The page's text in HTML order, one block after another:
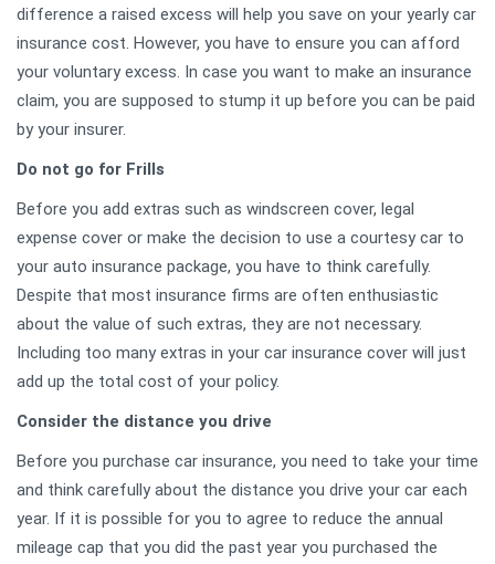
difference a raised excess will help you save on your yearly car
insurance cost. However, you have to ensure you can afford
your voluntary excess. In case you want to make an insurance
claim, you are supposed to stump it up before you can be paid
by your insurer.
Do not go for Frills
Before you add extras such as windscreen cover, legal
expense cover or make the decision to use a courtesy car to
your auto insurance package, you have to think carefully.
Despite that most insurance firms are often enthusiastic
about the value of such extras, they are not necessary.
Including too many extras in your car insurance cover will just
add up the total cost of your policy.
Consider the distance you drive
Before you purchase car insurance, you need to take your time
and think carefully about the distance you drive your car each
year. If it is possible for you to agree to reduce the annual
mileage cap that you did the past year you purchased the